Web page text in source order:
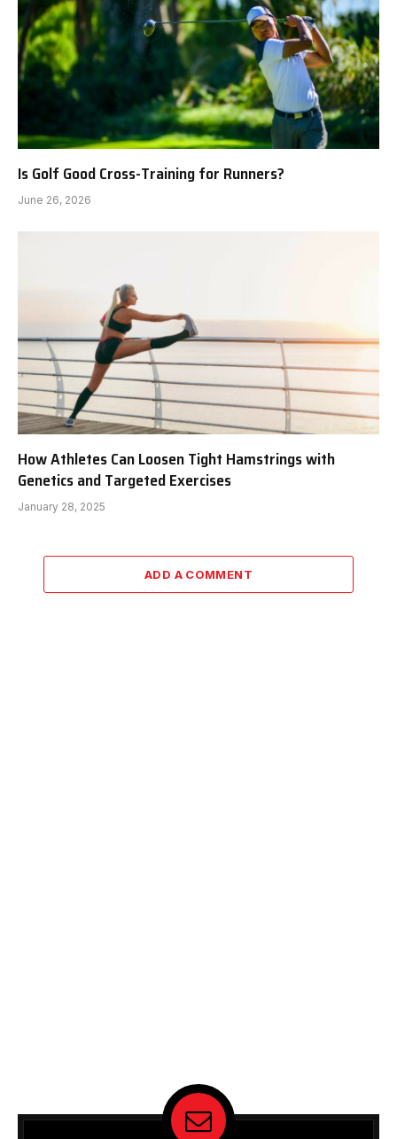
Is Golf Good Cross-Training for Runners?
June 26, 2026
How Athletes Can Loosen Tight Hamstrings with
Genetics and Targeted Exercises
January 28, 2025
ADD A COMMENT